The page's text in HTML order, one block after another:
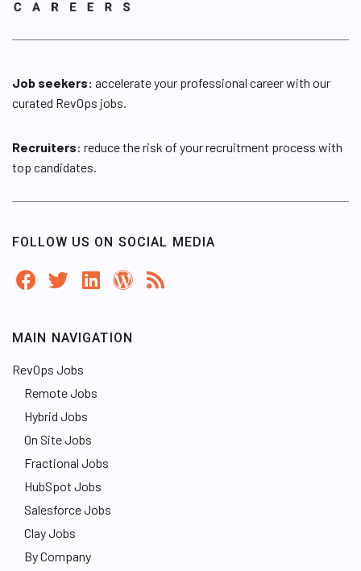
Job seekers: accelerate your professional career with our
curated RevOps jobs.
Recruiters: reduce the risk of your recruitment process with
top candidates.
FOLLOW US ON SOCIAL MEDIA
MAIN NAVIGATION
RevOps Jobs
Remote Jobs
Hybrid Jobs
On Site Jobs
Fractional Jobs
HubSpot Jobs
Salesforce Jobs
Clay Jobs
By Company